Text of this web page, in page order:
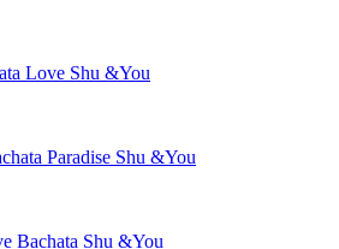
Love Shu &You
Paradise Shu &You
Bachata Shu &You